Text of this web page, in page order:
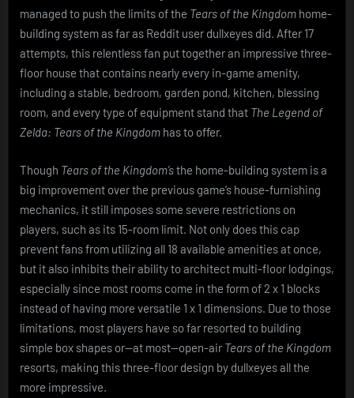
managed to push the limits of the Tears of the Kingdom home-
building system as far as Reddit user dullxeyes did. After 17
attempts, this relentless fan put together an impressive three-
floor house that contains nearly every in-game amenity,
including a stable, bedroom, garden pond, kitchen, blessing
room, and every type of equipment stand that The Legend of
Zelda: Tears of the Kingdom has to offer.
Though Tears of the Kingdom’sthe home-building system is a
big improvement over the previous game’s house-furnishing
mechanics, it still imposes some severe restrictions on
players, such as its 15-room limit. Not only does this cap
prevent fans from utilizing all 18 available amenities at once,
but it also inhibits their ability to architect multi-floor lodgings,
especially since most rooms come in the form of 2 x 1 blocks
instead of having more versatile 1 x 1 dimensions. Due to those
limitations, most players have so far resorted to building
simple box shapes or—at most—open-air Tears of the Kingdom
resorts, making this three-floor design by dullxeyes all the
more impressive.